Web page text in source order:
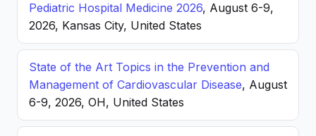
Pediatric Hospital Medicine 2026, August 6-9,
2026, Kansas City, United States
State of the Art Topics in the Prevention and
Management of Cardiovascular Disease, August
6-9, 2026, OH, United States